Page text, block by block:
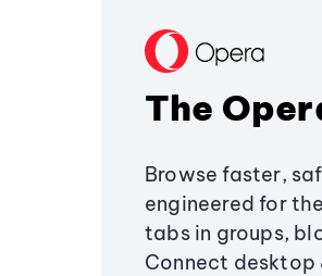
The
Browse faster,
engineered for
tabs in groups,
Connect desktop